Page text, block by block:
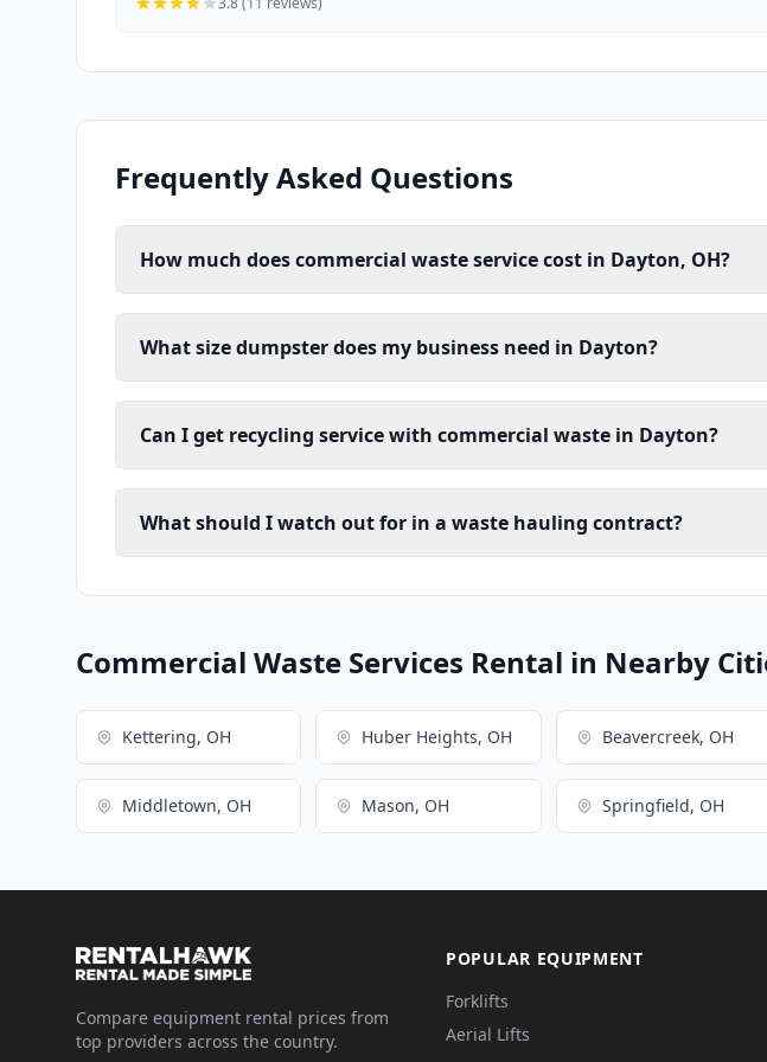
Frequently Asked Questions
How much does commercial waste service cost in Dayton, OH?
What size dumpster does my business need in Dayton?
Can I get recycling service with commercial waste in Dayton?
What should I watch out for in a waste hauling contract?
Commercial Waste Services Rental in Nearby
Kettering, OH Huber Heights, OH Beavercreek, OH
Middletown, OH Mason, OH Springfield, OH
Compare equipment rental prices from
top providers across the country.
POPULAR EQUIPMENT
Forklifts
Aerial Lifts